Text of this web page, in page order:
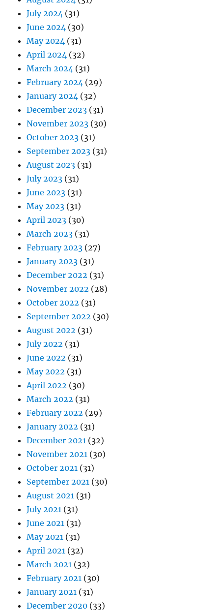
July 2024 (31)
June 2024 (30)
May 2024 (31)
April 2024 (32)
March 2024 (31)
February 2024 (29)
January 2024 (32)
December 2023 (31)
November 2023 (30)
October 2023 (31)
September 2023 (31)
August 2023 (31)
July 2023 (31)
June 2023 (31)
May 2023 (31)
April 2023 (30)
March 2023 (31)
February 2023 (27)
January 2023 (31)
December 2022 (31)
November 2022 (28)
October 2022 (31)
September 2022 (30)
August 2022 (31)
July 2022 (31)
June 2022 (31)
May 2022 (31)
April 2022 (30)
March 2022 (31)
February 2022 (29)
January 2022 (31)
December 2021 (32)
November 2021 (30)
October 2021 (31)
September 2021 (30)
August 2021 (31)
July 2021 (31)
June 2021 (31)
May 2021 (31)
April 2021 (32)
March 2021 (32)
February 2021 (30)
January 2021 (31)
December 2020 (33)